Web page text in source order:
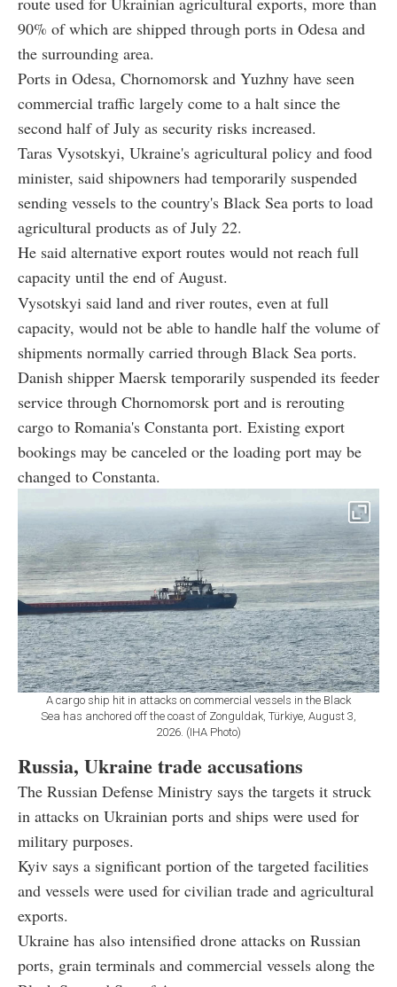
90% of which are shipped through ports in Odesa and
the surrounding area.
Ports in Odesa, Chornomorsk and Yuzhny have seen
commercial traffic largely come to a halt since the
second half of July as security risks increased.
Taras Vysotskyi, Ukraine's agricultural policy and food
minister, said shipowners had temporarily suspended
sending vessels to the country's Black Sea ports to load
agricultural products as of July 22.
He said alternative export routes would not reach full
capacity until the end of August.
Vysotskyi said land and river routes, even at full
capacity, would not be able to handle half the volume of
shipments normally carried through Black Sea ports.
Danish shipper Maersk temporarily suspended its feeder
service through Chornomorsk port and is rerouting
cargo to Romania's Constanta port. Existing export
bookings may be canceled or the loading port may be
changed to Constanta.
A cargo ship hit in attacks on commercial vessels in the Black
Sea has anchored off the coast of Zonguldak, Türkiye, August 3,
2026. (IHA Photo)
Russia, Ukraine trade accusations
The Russian Defense Ministry says the targets it struck
in attacks on Ukrainian ports and ships were used for
military purposes.
Kyiv says a significant portion of the targeted facilities
and vessels were used for civilian trade and agricultural
exports.
Ukraine has also intensified drone attacks on Russian
ports, grain terminals and commercial vessels along the